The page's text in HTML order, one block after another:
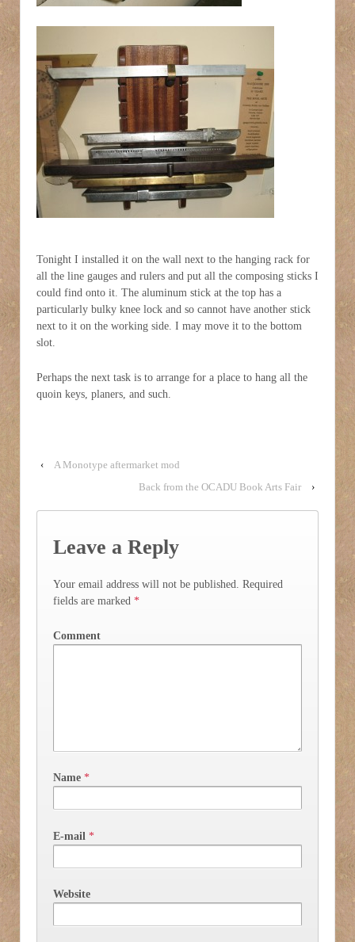
Tonight I installed it on the wall next to the hanging rack for
all the line gauges and rulers and put all the composing sticks I
could find onto it. The aluminum stick at the top has a
particularly bulky knee lock and so cannot have another stick
next to it on the working side. I may move it to the bottom
slot.
Perhaps the next task is to arrange for a place to hang all the
quoin keys, planers, and such.
‹
A Monotype aftermarket mod
Back from the OCADU Book Arts Fair
›
Leave a Reply
Your email address will not be published. Required
fields are marked *
Comment
Name *
E-mail *
Website